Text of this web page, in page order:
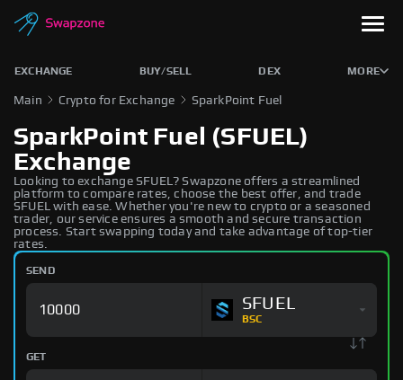
EXCHANGE BUY/SELL DEX MORE
Main Crypto for Exchange SparkPoint Fuel
SparkPoint Fuel (SFUEL)
Exchange
Looking to exchange SFUEL? Swapzone offers a streamlined
platform to compare rates, choose the best offer, and trade
SFUEL with ease. Whether you're new to crypto or a seasoned
trader, our service ensures a smooth and secure transaction
process. Start swapping today and take advantage of top-tier
rates.
SEND
SFUEL
BSC
GET